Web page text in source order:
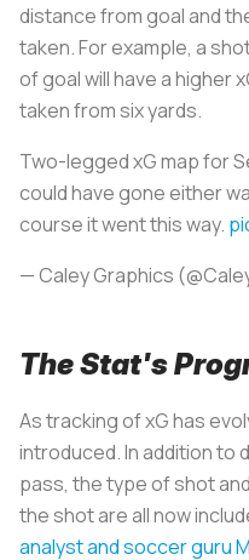
distance from goal and
taken. For example, a
of goal will have a higher
taken from six yards.
Two-legged xG map for
could have gone either
course it went this way.
— Caley Graphics
The Stat's
As tracking of xG has
introduced. In addition to
pass, the type of shot
the shot are all now
analyst and soccer guru